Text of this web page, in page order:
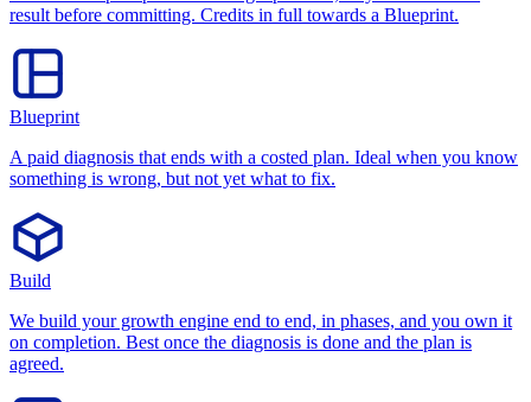
result before committing. Credits in full towards a Blueprint.
Blueprint
A paid diagnosis that ends with a costed plan. Ideal when you know
something is wrong, but not yet what to fix.
Build
We build your growth engine end to end, in phases, and you own it
on completion. Best once the diagnosis is done and the plan is
agreed.